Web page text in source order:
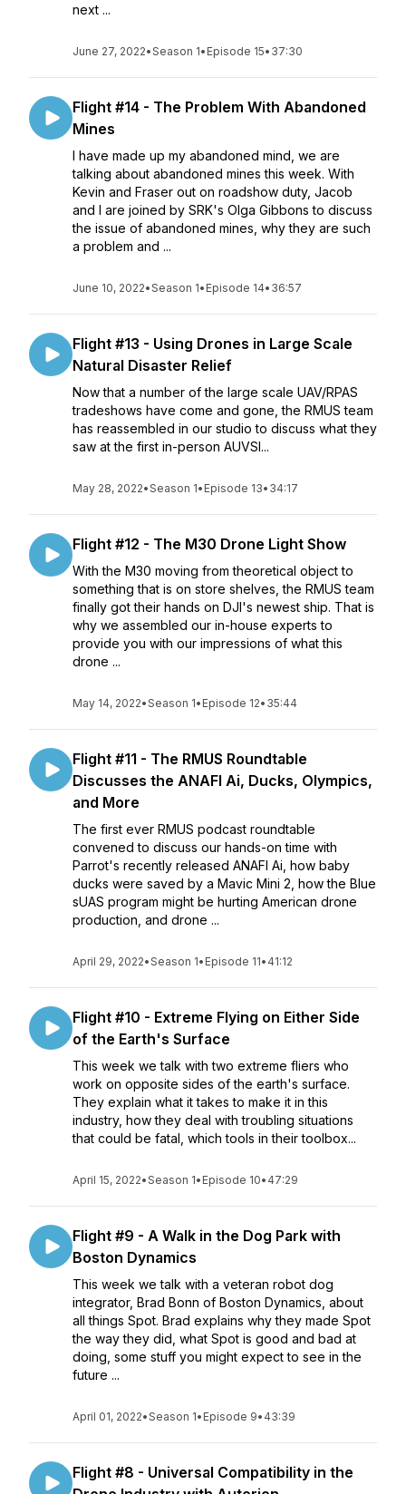
next ...
June 27, 2022•Season 1• Episode 15• 37:30
Flight #14 - The Problem With Abandoned
Mines
I have made up my abandoned mind, we are
talking about abandoned mines this week. With
Kevin and Fraser out on roadshow duty, Jacob
and I are joined by SRK's Olga Gibbons to discuss
the issue of abandoned mines, why they are such
a problem and ...
June 10, 2022•Season 1• Episode 14• 36:57
Flight #13 - Using Drones in Large Scale
Natural Disaster Relief
Now that a number of the large scale UAV/RPAS
tradeshows have come and gone, the RMUS team
has reassembled in our studio to discuss what they
saw at the first in-person AUVSI...
May 28, 2022•Season 1• Episode 13• 34:17
Flight #12 - The M30 Drone Light Show
With the M30 moving from theoretical object to
something that is on store shelves, the RMUS team
finally got their hands on DJI's newest ship. That is
why we assembled our in-house experts to
provide you with our impressions of what this
drone ...
May 14, 2022•Season 1• Episode 12• 35:44
Flight #11 - The RMUS Roundtable
Discusses the ANAFI Ai, Ducks, Olympics,
and More
The first ever RMUS podcast roundtable
convened to discuss our hands-on time with
Parrot's recently released ANAFI Ai, how baby
ducks were saved by a Mavic Mini 2, how the Blue
sUAS program might be hurting American drone
production, and drone ...
April 29, 2022•Season 1• Episode 11• 41:12
Flight #10 - Extreme Flying on Either Side
of the Earth's Surface
This week we talk with two extreme fliers who
work on opposite sides of the earth's surface.
They explain what it takes to make it in this
industry, how they deal with troubling situations
that could be fatal, which tools in their toolbox...
April 15, 2022•Season 1• Episode 10• 47:29
Flight #9 - A Walk in the Dog Park with
Boston Dynamics
This week we talk with a veteran robot dog
integrator, Brad Bonn of Boston Dynamics, about
all things Spot. Brad explains why they made Spot
the way they did, what Spot is good and bad at
doing, some stuff you might expect to see in the
future ...
April 01, 2022•Season 1• Episode 9• 43:39
Flight #8 - Universal Compatibility in the